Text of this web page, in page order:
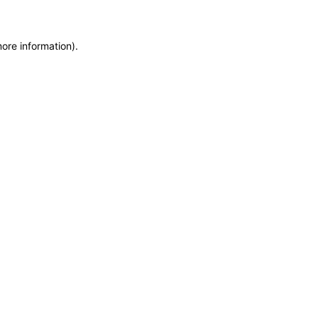
information).